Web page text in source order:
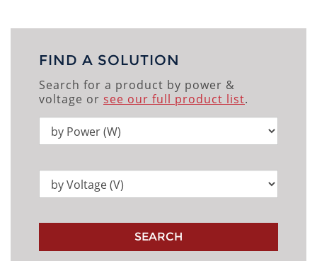
FIND A SOLUTION
Search for a product by power &
voltage or see our full product list.
SEARCH